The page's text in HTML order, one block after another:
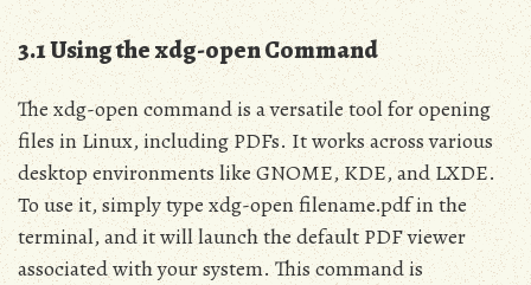
3.1 Using the xdg-open Command
The xdg-open command is a versatile tool for opening
files in Linux, including PDFs. It works across various
desktop environments like GNOME, KDE, and LXDE.
To use it, simply type xdg-open filename.pdf in the
terminal, and it will launch the default PDF viewer
associated with your system. This command is